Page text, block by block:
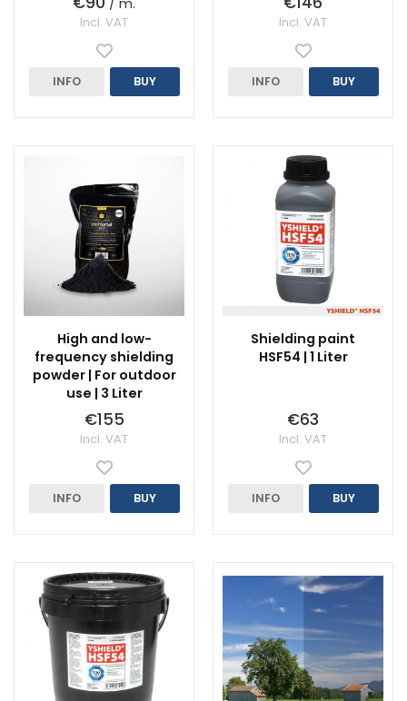
/ m.
Incl. VAT
INFO BUY
Incl. VAT
INFO BUY
High and low-
frequency shielding
powder | For outdoor
use | 3 Liter
€155
Incl. VAT
INFO BUY
Shielding paint
HSF54 | 1 Liter
€63
Incl. VAT
INFO BUY